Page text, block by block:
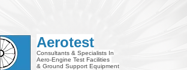
Aerotest
Consultants & Specialists In
Aero-Engine Test Facilities
& Ground Support Equipment